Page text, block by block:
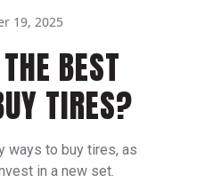
19, 2025
BEST
TIRES?
ways to buy tires, as
in a new set.